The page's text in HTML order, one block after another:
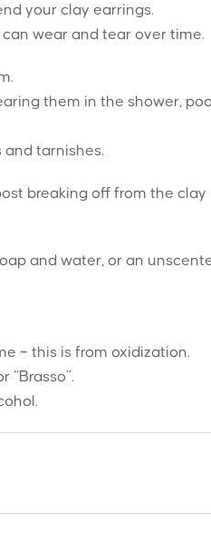
your clay earrings.
wear and tear over time.
them in the shower,
tarnishes.
breaking off from the clay
and water, or an
– this is from oxidization.